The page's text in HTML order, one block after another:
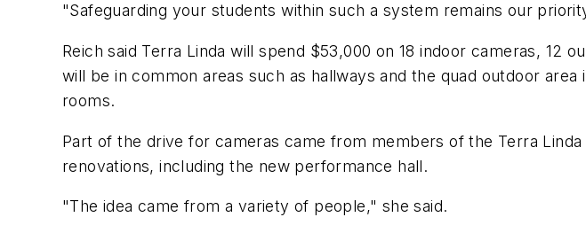
"Safeguarding your students within such a system remains our
Reich said Terra Linda will spend $53,000 on 18 indoor cameras, 12
will be in common areas such as hallways and the quad outdoor
rooms.
Part of the drive for cameras came from members of the Terra
renovations, including the new performance hall.
"The idea came from a variety of people," she said.